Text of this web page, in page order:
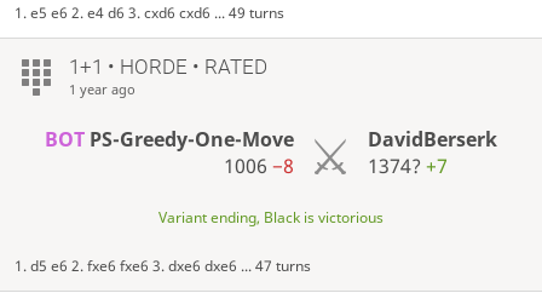
1. e5 e6 2. e4 d6 3. cxd6 cxd6 ... 49 turns
1+1 • HORDE • RATED
1 year ago
BOTPS-Greedy-One-Move
1006 −8
DavidBerserk
1374?+7
Variant ending, Black is victorious
1. d5 e6 2. fxe6 fxe6 3. dxe6 dxe6 ... 47 turns